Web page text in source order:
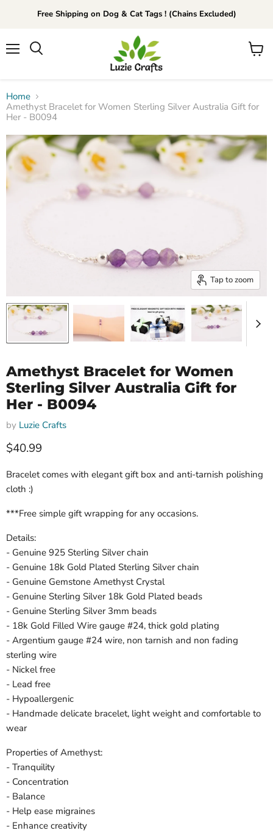
Free Shipping on Dog & Cat Tags ! (Chains Excluded)
View
Home
Amethyst Bracelet for Women Sterling Silver Australia Gift for
Her - B0094
Tap to zoom
Amethyst Bracelet for Women
Sterling Silver Australia Gift for
Her - B0094
by Luzie Crafts
Current price
$40.99
Bracelet comes with elegant gift box and anti-tarnish polishing
cloth :)
***Free simple gift wrapping for any occasions.
Details:
- Genuine 925 Sterling Silver chain
- Genuine 18k Gold Plated Sterling Silver chain
- Genuine Gemstone Amethyst Crystal
- Genuine Sterling Silver 18k Gold Plated beads
- Genuine Sterling Silver 3mm beads
- 18k Gold Filled Wire gauge #24, thick gold plating
- Argentium gauge #24 wire, non tarnish and non fading
sterling wire
- Nickel free
- Lead free
- Hypoallergenic
- Handmade delicate bracelet, light weight and comfortable to
wear
Properties of Amethyst:
- Tranquility
- Concentration
- Balance
- Help ease migraines
- Enhance creativity